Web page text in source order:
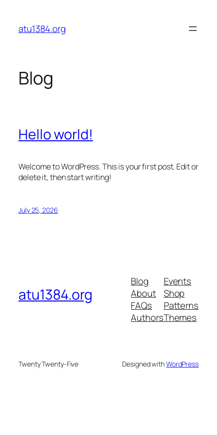
content
atu1384.org
Blog
Hello world!
Welcome to WordPress. This is your first post. Edit or
delete it, then start writing!
July 25, 2026
atu1384.org
Blog
About
FAQs
Authors
Events
Shop
Patterns
Themes
Twenty Twenty-Five Designed withWordPress